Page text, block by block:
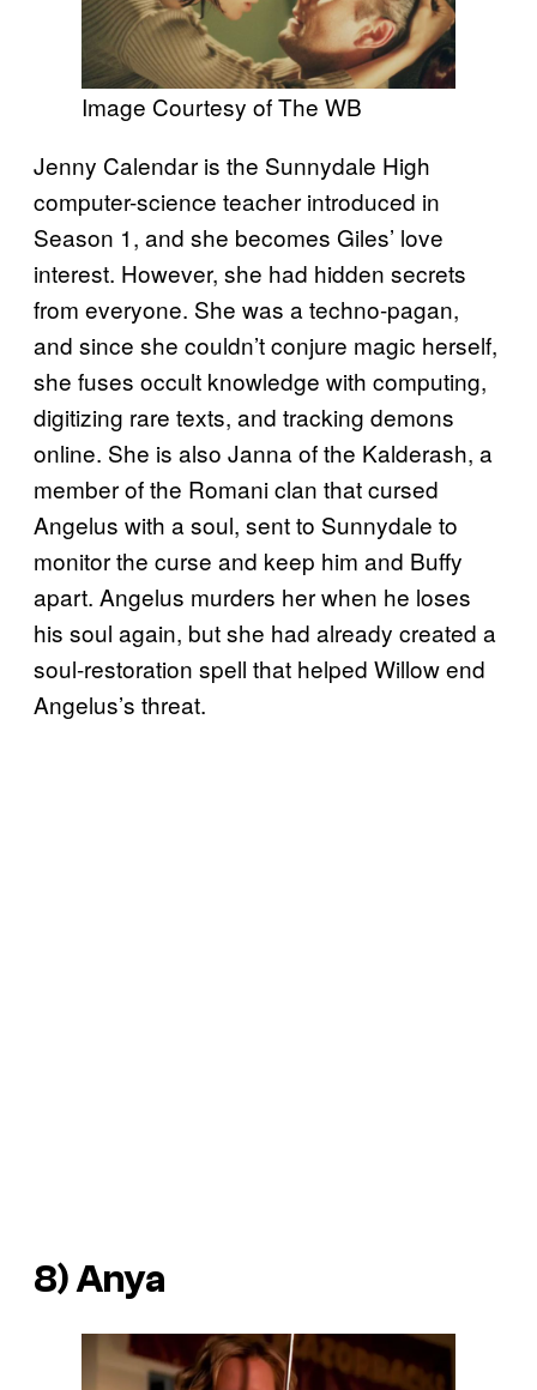
Image Courtesy of The WB
Jenny Calendar is the Sunnydale High
computer-science teacher introduced in
Season 1, and she becomes Giles’ love
interest. However, she had hidden secrets
from everyone. She was a techno-pagan,
and since she couldn’t conjure magic herself,
she fuses occult knowledge with computing,
digitizing rare texts, and tracking demons
online. She is also Janna of the Kalderash, a
member of the Romani clan that cursed
Angelus with a soul, sent to Sunnydale to
monitor the curse and keep him and Buffy
apart. Angelus murders her when he loses
his soul again, but she had already created a
soul-restoration spell that helped Willow end
Angelus’s threat.
8) Anya